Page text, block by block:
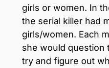
girls or women. In
the serial killer had
girls/women. Each
she would question
try and figure out